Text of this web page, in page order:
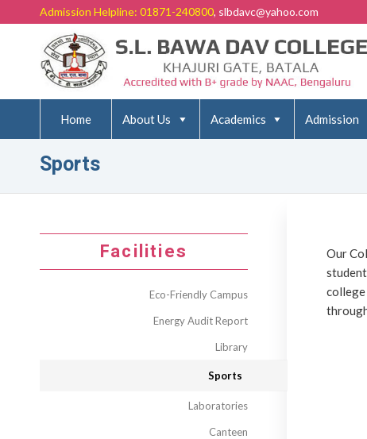
Admission Helpline: 01871-240800, slbdavc@yahoo.com
Home About Us Academics Admission
Sports
Our
Facilities
Eco-Friendly Campus
Energy Audit Report
Library
Sports
Laboratories
Canteen